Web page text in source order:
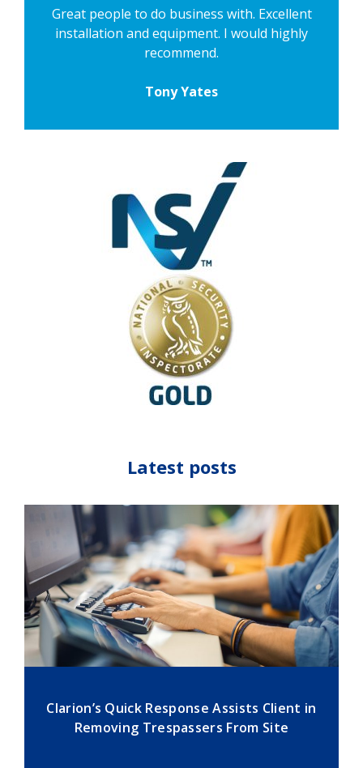
Great people to do business with. Excellent
installation and equipment. I would highly
recommend.
Tony Yates
Latest posts
Clarion’s Quick Response Assists Client in
Removing Trespassers From Site